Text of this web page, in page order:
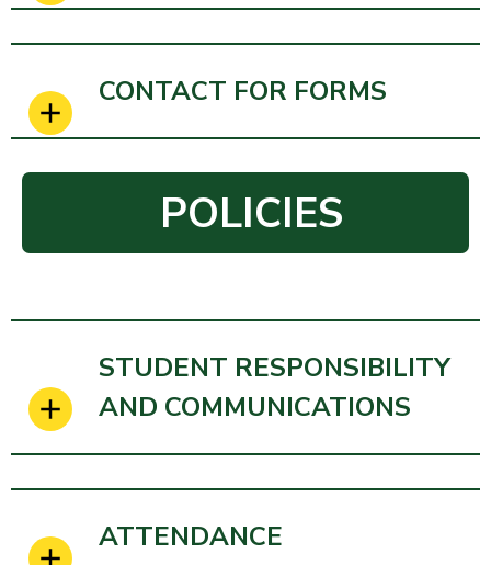
CONTACT FOR FORMS
POLICIES
STUDENT RESPONSIBILITY
AND COMMUNICATIONS
ATTENDANCE